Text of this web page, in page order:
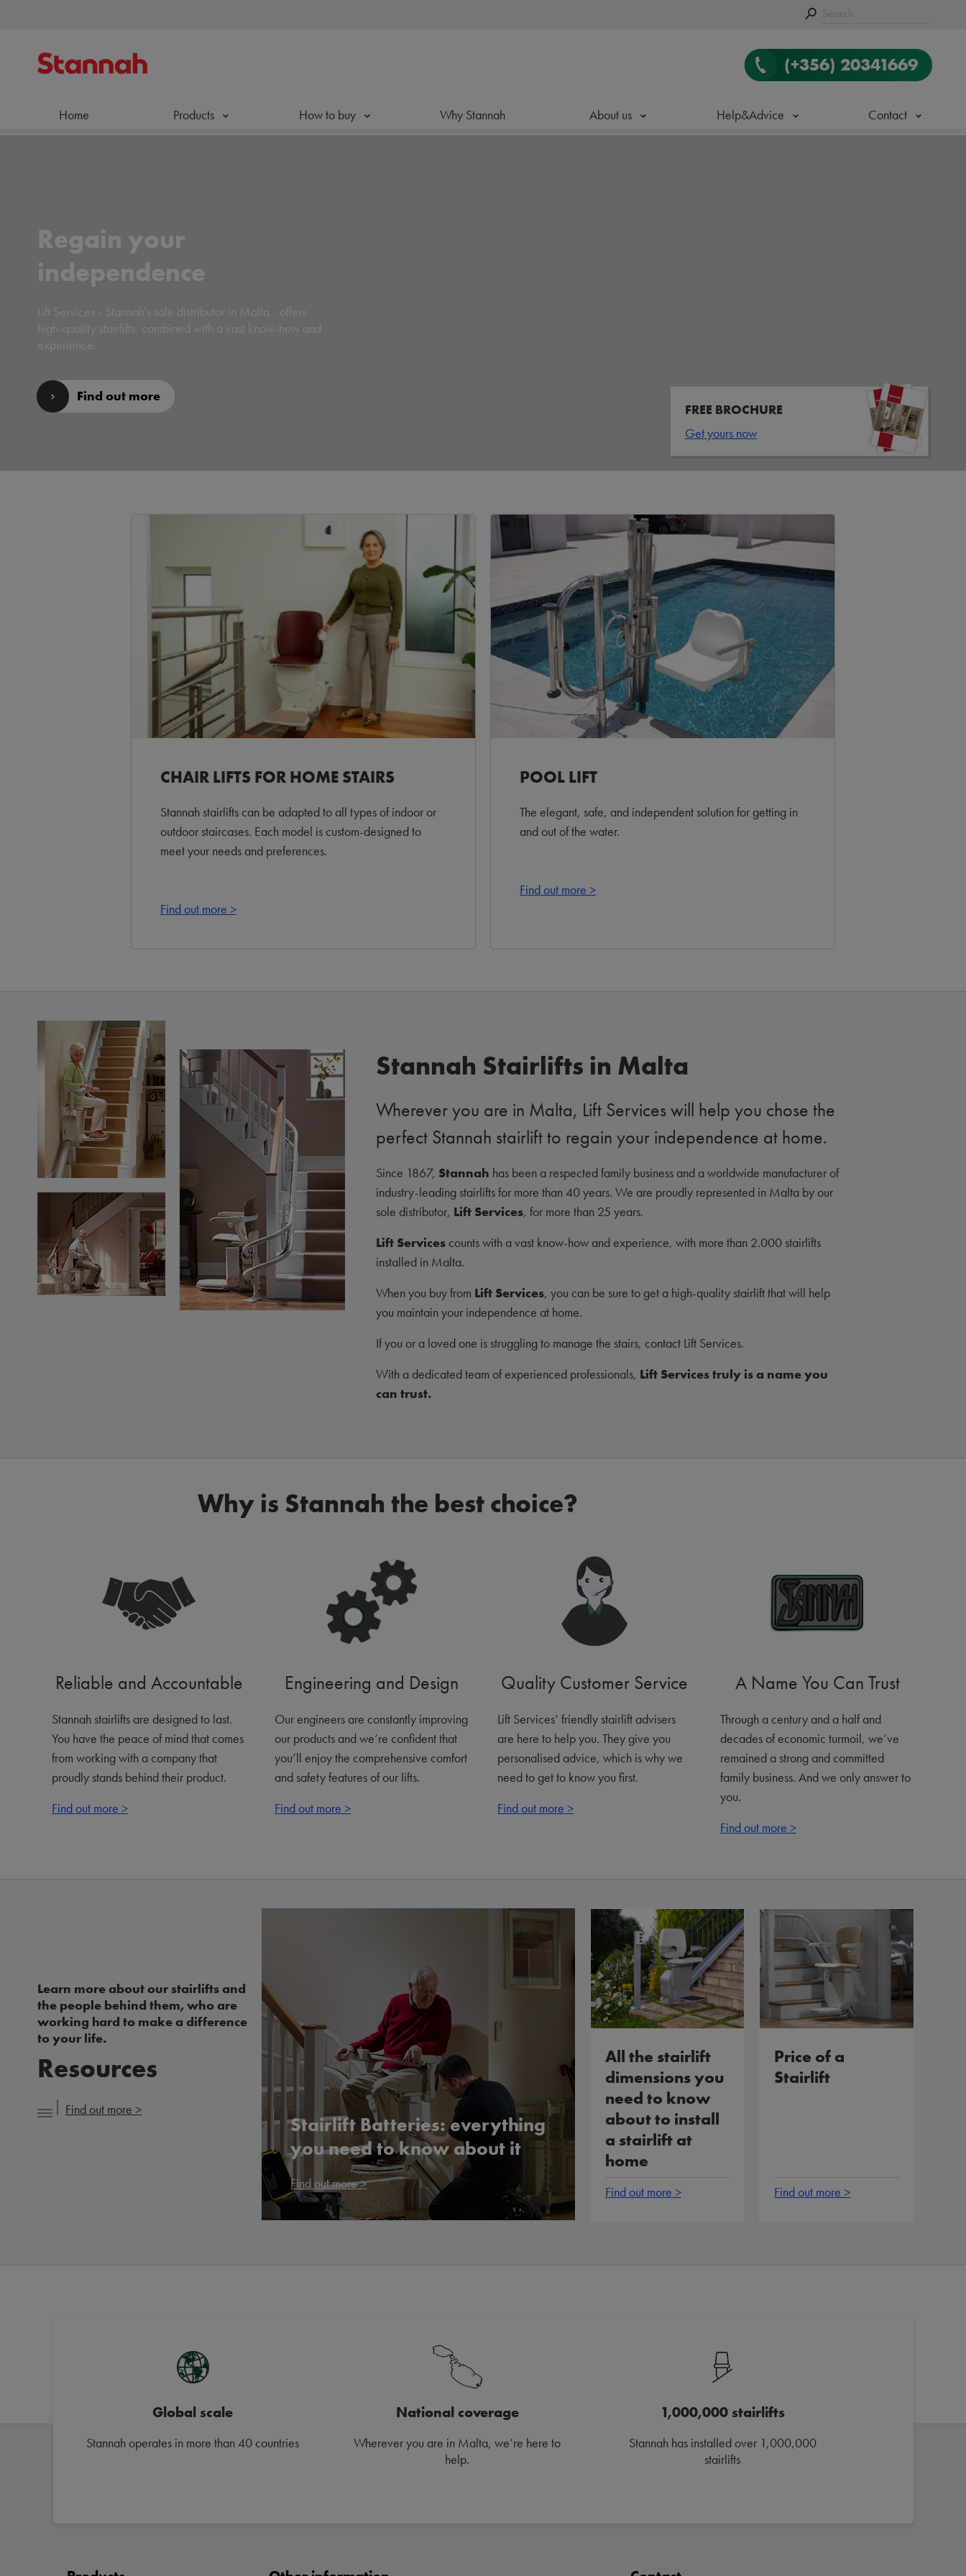
(+356) 20341669
Home Products How to buy Why Stannah About us Help&Advice Contact
Regain your
independence
Lift Services - Stannah's sole distributor in Malta - offers
high-quality stairlifts, combined with a vast know-how and
experience.
Find out more
FREE BROCHURE
Get yours now
CHAIR LIFTS FOR HOME STAIRS
Stannah stairlifts can be adapted to all types of indoor or
outdoor staircases. Each model is custom-designed to
meet your needs and preferences.
Find out more >
POOL LIFT
The elegant, safe, and independent solution for getting in
and out of the water.
Find out more >
Stannah Stairlifts in Malta
Wherever you are in Malta, Lift Services will help you chose the
perfect Stannah stairlift to regain your independence at home.
Since 1867, Stannah has been a respected family business and a worldwide manufacturer of
industry-leading stairlifts for more than 40 years. We are proudly represented in Malta by our
sole distributor, Lift Services, for more than 25 years.
Lift Services counts with a vast know-how and experience, with more than 2.000 stairlifts
installed in Malta.
When you buy from Lift Services, you can be sure to get a high-quality stairlift that will help
you maintain your independence at home.
If you or a loved one is struggling to manage the stairs, contact Lift Services.
With a dedicated team of experienced professionals, Lift Services truly is a name you
can trust.
Why is Stannah the best choice?
Reliable and Accountable
Stannah stairlifts are designed to last.
You have the peace of mind that comes
from working with a company that
proudly stands behind their product.
Find out more >
Engineering and Design
Our engineers are constantly improving
our products and we’re confident that
you’ll enjoy the comprehensive comfort
and safety features of our lifts.
Find out more >
Quality Customer Service
Lift Services’ friendly stairlift advisers
are here to help you. They give you
personalised advice, which is why we
need to get to know you first.
Find out more >
A Name You Can Trust
Through a century and a half and
decades of economic turmoil, we’ve
remained a strong and committed
family business. And we only answer to
you.
Find out more >
Learn more about our stairlifts and
the people behind them, who are
working hard to make a difference
to your life.
Resources
Find out more >
Stairlift Batteries: everything
you need to know about it
Find out more >
All the stairlift
dimensions you
need to know
about to install
a stairlift at
home
Find out more >
Price of a
Stairlift
Find out more >
Global scale
Stannah operates in more than 40 countries
National coverage
Wherever you are in Malta, we’re here to
help.
1,000,000 stairlifts
Stannah has installed over 1,000,000
stairlifts